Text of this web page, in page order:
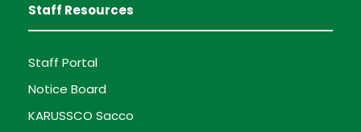
Staff Resources
Staff Portal
Notice Board
KARUSSCO Sacco